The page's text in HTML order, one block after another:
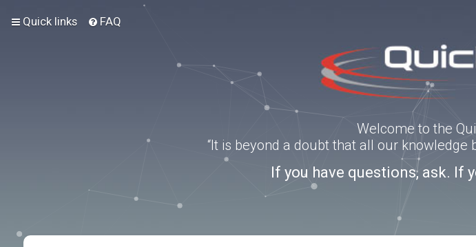
Quick links FAQ
Welcome to the
“It is beyond a doubt that all our
If you have questions, ask. If